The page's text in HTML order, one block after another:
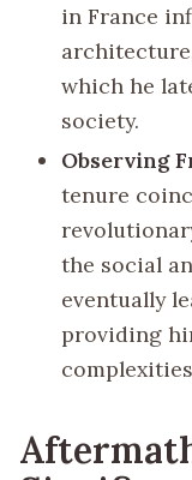
in France
which he
society.
Observing
tenure
the social
eventually
providing